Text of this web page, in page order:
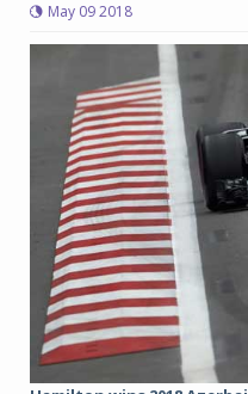
May 09 2018